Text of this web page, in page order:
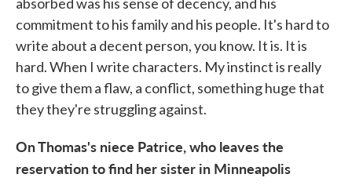
commitment to his family and his people. It's hard to
write about a decent person, you know. It is. It is
hard. When I write characters. My instinct is really
to give them a flaw, a conflict, something huge that
they they're struggling against.
On Thomas's niece Patrice, who leaves the
reservation to find her sister in Minneapolis